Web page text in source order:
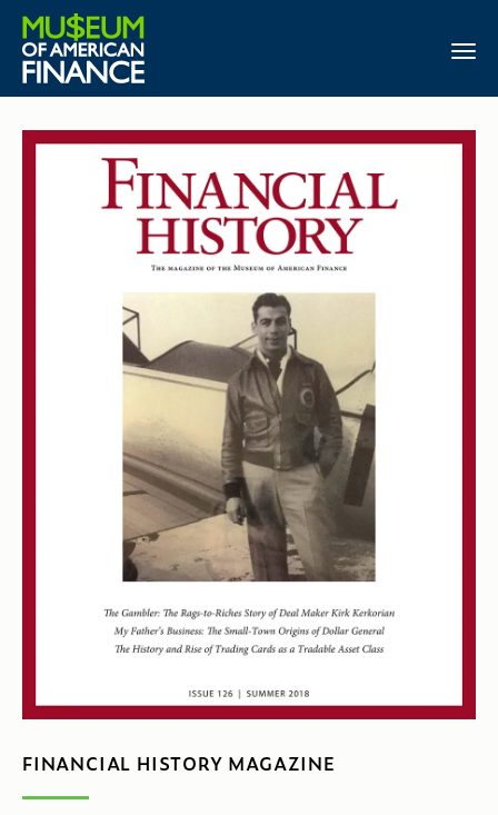
FINANCIAL HISTORY MAGAZINE